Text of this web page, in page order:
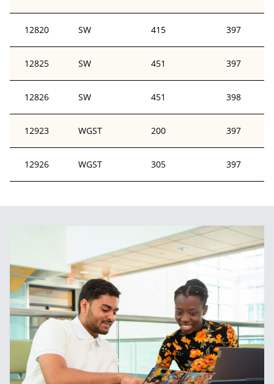
12820 SW 415 397
12825 SW 451 397
12826 SW 451 398
12923 WGST 200 397
12926 WGST 305 397